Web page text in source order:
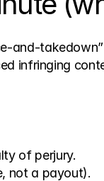
and-
infringing
of perjury.
not a payout).